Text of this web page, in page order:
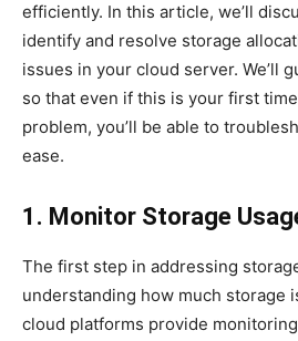
efficiently. In this article, we’ll
identify and resolve storage
issues in your cloud server. We’ll
so that even if this is your first
problem, you’ll be able to
ease.
1. Monitor Storage
The first step in addressing
understanding how much storage
cloud platforms provide